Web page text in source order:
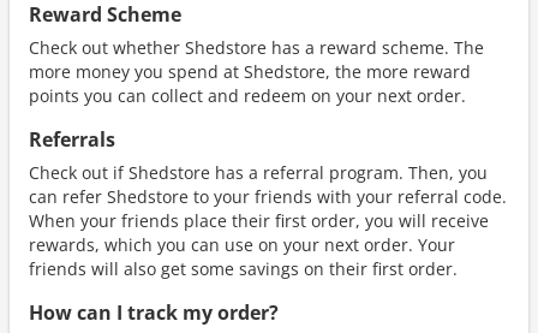
Reward Scheme
Check out whether Shedstore has a reward scheme. The
more money you spend at Shedstore, the more reward
points you can collect and redeem on your next order.
Referrals
Check out if Shedstore has a referral program. Then, you
can refer Shedstore to your friends with your referral code.
When your friends place their first order, you will receive
rewards, which you can use on your next order. Your
friends will also get some savings on their first order.
How can I track my order?